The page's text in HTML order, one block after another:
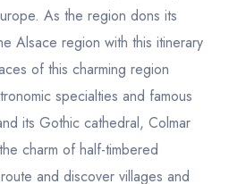
As the region dons its
Alsace region with this itinerary
of this charming region
specialties and famous
its Gothic cathedral, Colmar
charm of half-timbered
and discover villages and